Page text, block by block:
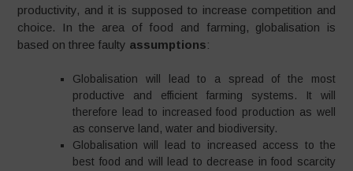
productivity, and it is supposed to increase competition and
choice. In the area of food and farming, globalisation is
based on three faulty assumptions:
Globalisation will lead to a spread of the most
productive and efficient farming systems. It will
therefore lead to increased food production as well
as conserve land, water and biodiversity.
Globalisation will lead to increased access to the
best food and will lead to decrease in food scarcity